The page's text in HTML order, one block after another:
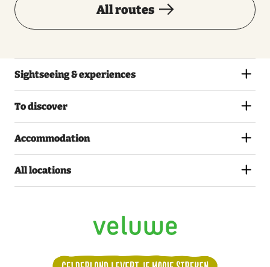
All routes
Sightseeing & experiences
To discover
Accommodation
All locations